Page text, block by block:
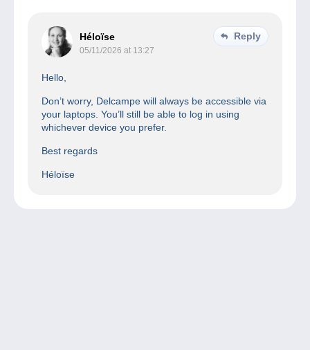
Héloïse
05/11/2026 at 13:27
Reply
Hello,
Don’t worry, Delcampe will always be accessible via
your laptops. You’ll still be able to log in using
whichever device you prefer.
Best regards
Héloïse